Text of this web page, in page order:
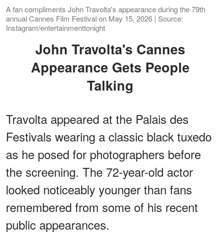
A fan compliments John Travolta's appearance during the 79th
annual Cannes Film Festival on May 15, 2026 | Source:
Instagram/entertainmenttonight
John Travolta's Cannes
Appearance Gets People
Talking
Travolta appeared at the Palais des
Festivals wearing a classic black tuxedo
as he posed for photographers before
the screening. The 72-year-old actor
looked noticeably younger than fans
remembered from some of his recent
public appearances.